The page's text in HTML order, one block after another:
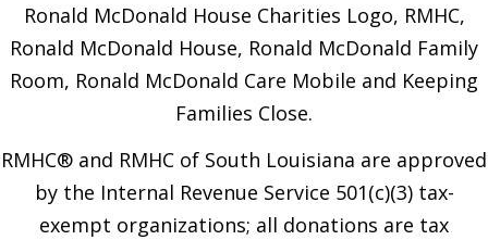
Ronald McDonald House Charities Logo, RMHC,
Ronald McDonald House, Ronald McDonald Family
Room, Ronald McDonald Care Mobile and Keeping
Families Close.
RMHC® and RMHC of South Louisiana are approved
by the Internal Revenue Service 501(c)(3) tax-
exempt organizations; all donations are tax